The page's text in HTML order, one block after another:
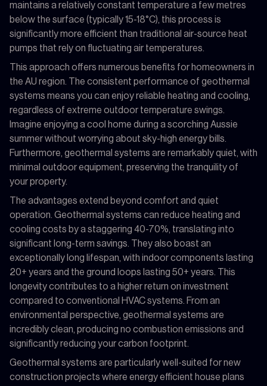
maintains a relatively constant temperature a few metres
below the surface (typically 15-18°C), this process is
significantly more efficient than traditional air-source heat
pumps that rely on fluctuating air temperatures.
This approach offers numerous benefits for homeowners in
the AU region. The consistent performance of geothermal
systems means you can enjoy reliable heating and cooling,
regardless of extreme outdoor temperature swings.
Imagine enjoying a cool home during a scorching Aussie
summer without worrying about sky-high energy bills.
Furthermore, geothermal systems are remarkably quiet, with
minimal outdoor equipment, preserving the tranquility of
your property.
The advantages extend beyond comfort and quiet
operation. Geothermal systems can reduce heating and
cooling costs by a staggering 40-70%, translating into
significant long-term savings. They also boast an
exceptionally long lifespan, with indoor components lasting
20+ years and the ground loops lasting 50+ years. This
longevity contributes to a higher return on investment
compared to conventional HVAC systems. From an
environmental perspective, geothermal systems are
incredibly clean, producing no combustion emissions and
significantly reducing your carbon footprint.
Geothermal systems are particularly well-suited for new
construction projects where energy efficient house plans